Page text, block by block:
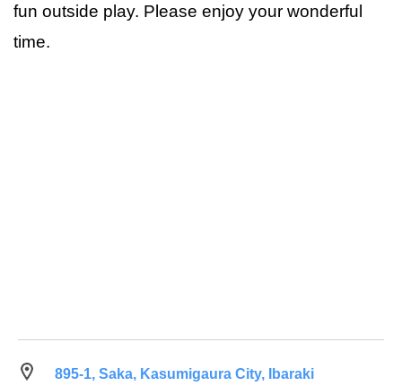
fun outside play. Please enjoy your wonderful
time.
895-1, Saka, Kasumigaura City, Ibaraki